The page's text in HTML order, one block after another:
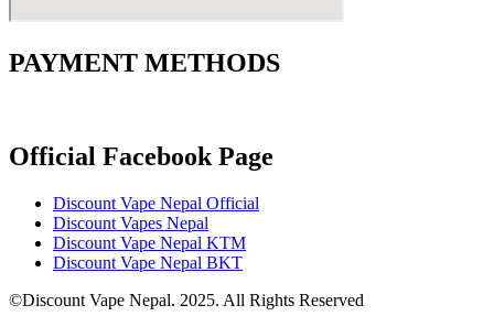
PAYMENT METHODS
Official Facebook Page
Discount Vape Nepal Official
Discount Vapes Nepal
Discount Vape Nepal KTM
Discount Vape Nepal BKT
©Discount Vape Nepal. 2025. All Rights Reserved